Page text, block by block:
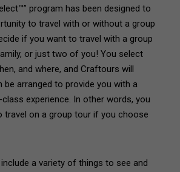
program has been designed to
to travel with or without a group
if you want to travel with a group
or just two of you! You select
and where, and Craftours will
be arranged to provide you with a
experience. In other words, you
travel on a group tour if you choose
a variety of things to see and